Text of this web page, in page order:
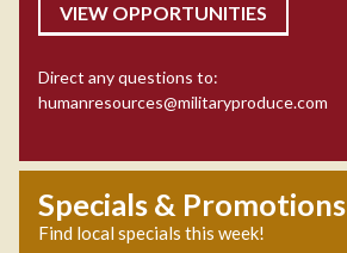
VIEW OPPORTUNITIES
Direct any questions to:
humanresources@militaryproduce.com
Specials & Promotions
Find local specials this week!